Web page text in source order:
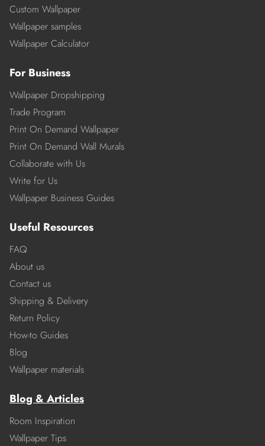
Custom Wallpaper
Wallpaper samples
Wallpaper Calculator
For Business
Wallpaper Dropshipping
Trade Program
Print On Demand Wallpaper
Print On Demand Wall Murals
Collaborate with Us
Write for Us
Wallpaper Business Guides
Useful Resources
FAQ
About us
Contact us
Shipping & Delivery
Return Policy
How-to Guides
Blog
Wallpaper materials
Blog & Articles
Room Inspiration
Wallpaper Tips